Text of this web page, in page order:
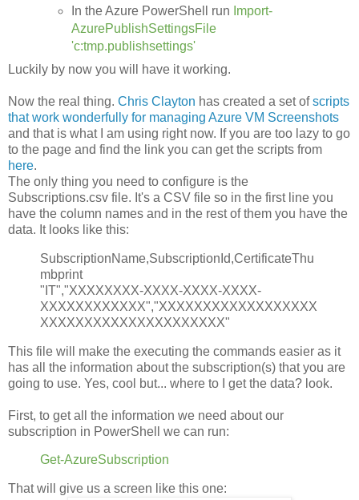
In the Azure PowerShell run Import-
AzurePublishSettingsFile
'c:tmp.publishsettings'
Luckily by now you will have it working.
Now the real thing. Chris Clayton has created a set ofscripts
that work wonderfully for managing Azure VM Screenshots
and that is what I am using right now. If you are too lazy to go
to the page and find the link you can get the scripts from
here.
The only thing you need to configure is the
Subscriptions.csv file. It's a CSV file so in the first line you
have the column names and in the rest of them you have the
data. It looks like this:
SubscriptionName,SubscriptionId,CertificateThu
mbprint
"IT","XXXXXXXX-XXXX-XXXX-XXXX-
XXXXXXXXXXXX","XXXXXXXXXXXXXXXXXX
XXXXXXXXXXXXXXXXXXXXX"
This file will make the executing the commands easier as it
has all the information about the subscription(s) that you are
going to use. Yes, cool but... where to I get the data? look.
First, to get all the information we need about our
subscription in PowerShell we can run:
Get-AzureSubscription
That will give us a screen like this one: